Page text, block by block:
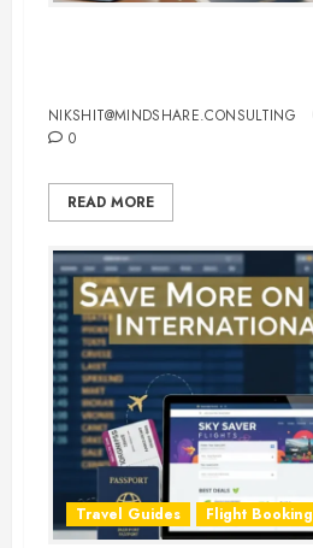
NIKSHIT@MINDSHARE.CONSULTING
0
READ MORE
Travel Guides Flight Booking